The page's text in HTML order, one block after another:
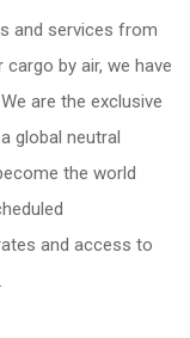
and services from
by air, we have
are the exclusive
global neutral
the world
and access to